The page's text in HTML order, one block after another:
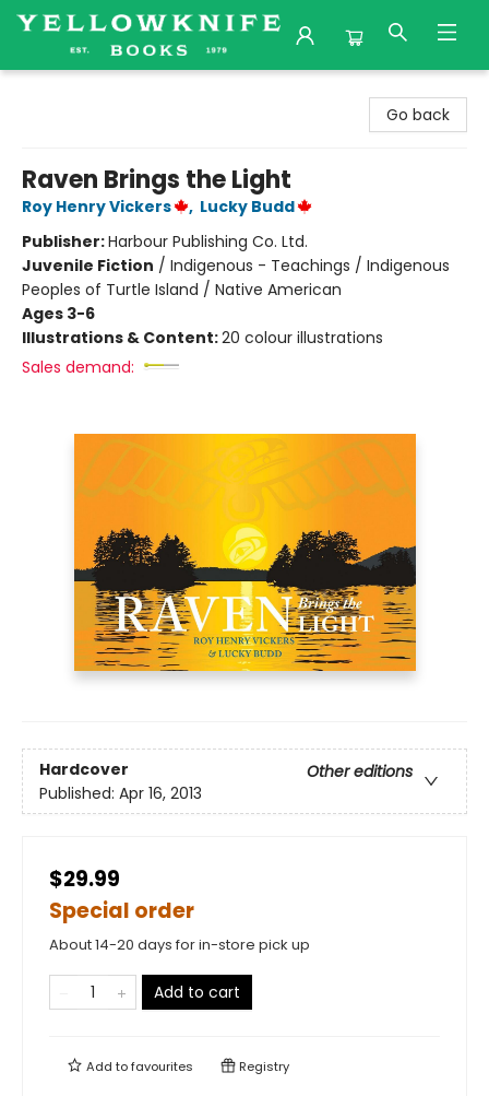
Go back
Raven Brings the Light
Roy Henry Vickers , Lucky Budd
Publisher:Harbour Publishing Co. Ltd.
Juvenile Fiction / Indigenous - Teachings / Indigenous
Peoples of Turtle Island / Native American
Ages 3-6
Illustrations & Content:20 colour illustrations
Sales demand:
Hardcover
Other editions
Published: Apr 16, 2013
$29.99
Special order
About 14-20 days for in-store pick up
Add to cart
Add tofavourites Registry